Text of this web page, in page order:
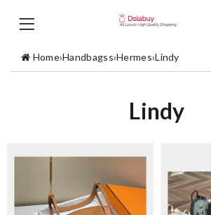
Home›Handbagss›Hermes›Lindy
Lindy